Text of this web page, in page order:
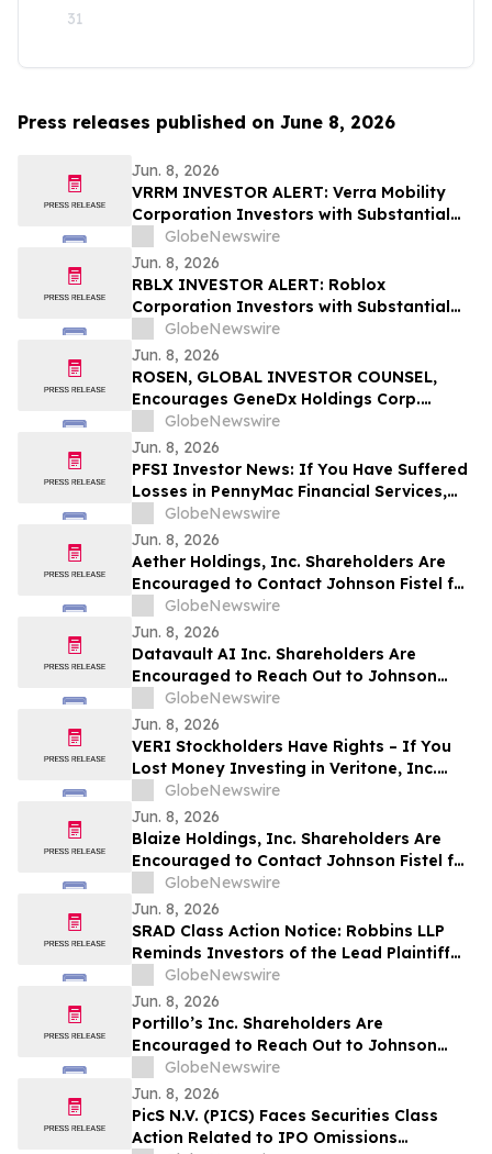
31
Press releases published on June 8, 2026
Jun. 8, 2026
VRRM INVESTOR ALERT: Verra Mobility
Corporation Investors with Substantial
Losses Have Opportunity to Lead the
Verra Mobility Class Action Lawsuit –
RGRD Law
GlobeNewswire
Jun. 8, 2026
RBLX INVESTOR ALERT: Roblox
Corporation Investors with Substantial
Losses Have Opportunity to Lead the
Roblox Class Action Lawsuit – RGRD Law
GlobeNewswire
Jun. 8, 2026
ROSEN, GLOBAL INVESTOR COUNSEL,
Encourages GeneDx Holdings Corp.
Investors to Secure Counsel Before
Important Deadline in Securities Class
Action - WGS
GlobeNewswire
Jun. 8, 2026
PFSI Investor News: If You Have Suffered
Losses in PennyMac Financial Services,
Inc. (NYSE: PFSI), You Are Encouraged to
Contact The Rosen Law Firm About Your
Rights
GlobeNewswire
Jun. 8, 2026
Aether Holdings, Inc. Shareholders Are
Encouraged to Contact Johnson Fistel for
More Information About Potentially
Recovering Their Losses
GlobeNewswire
Jun. 8, 2026
Datavault AI Inc. Shareholders Are
Encouraged to Reach Out to Johnson
Fistel for More Information About
Potentially Recovering Their Losses
GlobeNewswire
Jun. 8, 2026
VERI Stockholders Have Rights – If You
Lost Money Investing in Veritone, Inc.
Contact Robbins LLP for Information
About Recovering Your Losses
GlobeNewswire
Jun. 8, 2026
Blaize Holdings, Inc. Shareholders Are
Encouraged to Contact Johnson Fistel for
More Information About Potentially
Recovering Their Losses
GlobeNewswire
Jun. 8, 2026
SRAD Class Action Notice: Robbins LLP
Reminds Investors of the Lead Plaintiff
Deadline in the Sportradar Group AG
Class Action Lawsuit
GlobeNewswire
Jun. 8, 2026
Portillo’s Inc. Shareholders Are
Encouraged to Reach Out to Johnson
Fistel for More Information about
Potentially Recovering Their Losses
GlobeNewswire
Jun. 8, 2026
PicS N.V. (PICS) Faces Securities Class
Action Related to IPO Omissions